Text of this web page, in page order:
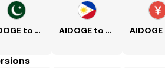
AIDOGE to PKR AIDOGE to PHP